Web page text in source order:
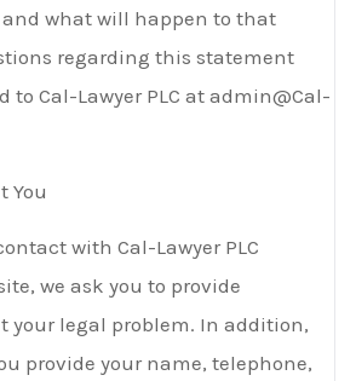
what will happen to that
regarding this statement
to Cal-Lawyer PLC at admin@Cal-
You
with Cal-Lawyer PLC
we ask you to provide
your legal problem. In addition,
provide your name, telephone,